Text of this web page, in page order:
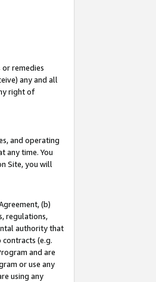
remedies
any and all
right of
and operating
any time. You
Site, you will
(b)
regulations,
authority that
(e.g.
and are
or use any
using any